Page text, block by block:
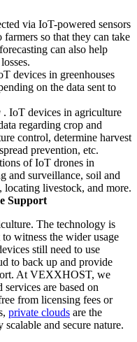
via IoT-powered sensors
so that they can take
can also help
devices in greenhouses
on the data sent to
. IoT devices in agriculture
regarding crop and
control, determine harvest
prevention, etc.
of IoT drones in
and surveillance, soil and
locating livestock, and more.
Support
The technology is
witness the wider usage
still need to use
to back up and provide
At VEXXHOST, we
are based on
from licensing fees or
private clouds are the
and secure nature.